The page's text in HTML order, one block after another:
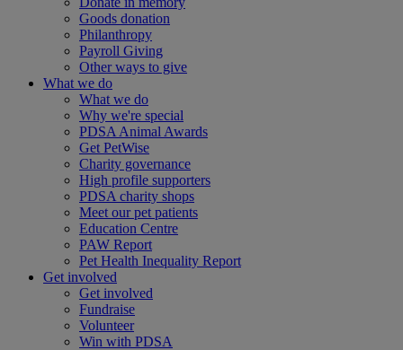
Goods donation
Philanthropy
Payroll Giving
Other ways to give
What we do
What we do
Why we're special
PDSA Animal Awards
Get PetWise
Charity governance
High profile supporters
PDSA charity shops
Meet our pet patients
Education Centre
PAW Report
Pet Health Inequality Report
Get involved
Get involved
Fundraise
Volunteer
Win with PDSA